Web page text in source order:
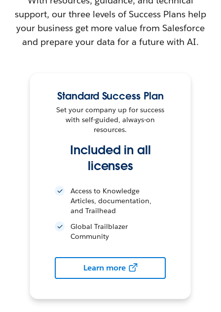
support, our three levels of Success Plans help
your business get more value from Salesforce
and prepare your data for a future with AI.
Standard Success Plan
Set your company up for success
with self-guided, always-on
resources.
Included in all
licenses
Access to Knowledge
Articles, documentation,
and Trailhead
Global Trailblazer
Community
Learn more